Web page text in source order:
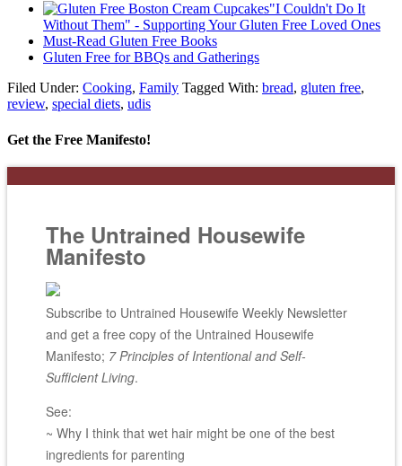
"I Couldn't Do It
Without Them" - Supporting Your Gluten Free Loved Ones
Must-Read Gluten Free Books
Gluten Free for BBQs and Gatherings
Filed Under: Cooking, Family Tagged With: bread, gluten free,
review, special diets, udis
Get the Free Manifesto!
The Untrained Housewife
Manifesto
Subscribe to Untrained Housewife Weekly Newsletter
and get a free copy of the Untrained Housewife
Manifesto; 7 Principles of Intentional and Self-
Sufficient Living.
See:
~ Why I think that wet hair might be one of the best
ingredients for parenting